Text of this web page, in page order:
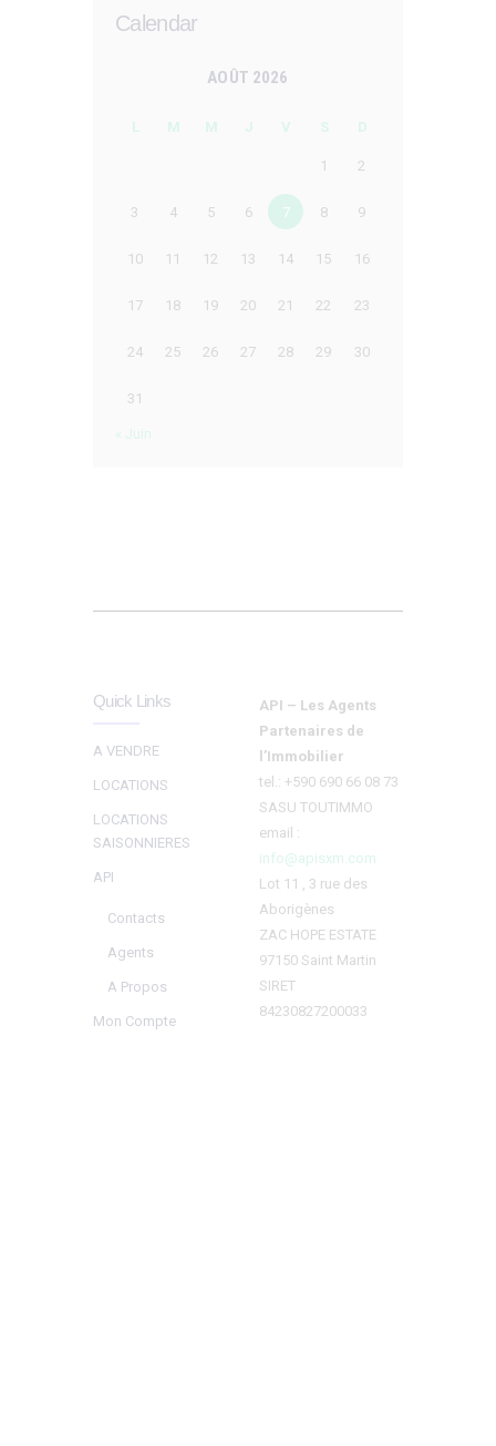
Calendar
AOÛT 2026
L M M J V S D
1 2
3 4 5 6 7 8 9
10 11 12 13 14 15 16
17 18 19 20 21 22 23
24 25 26 27 28 29 30
31
« Juin
Quick Links
A VENDRE
LOCATIONS
LOCATIONS
SAISONNIERES
API
Contacts
Agents
A Propos
Mon Compte
API – Les Agents
Partenaires de
l’Immobilier
tel.: +590 690 66 08 73
SASU TOUTIMMO
email :
info@apisxm.com
Lot 11 , 3 rue des
Aborigènes
ZAC HOPE ESTATE
97150 Saint Martin
SIRET
84230827200033